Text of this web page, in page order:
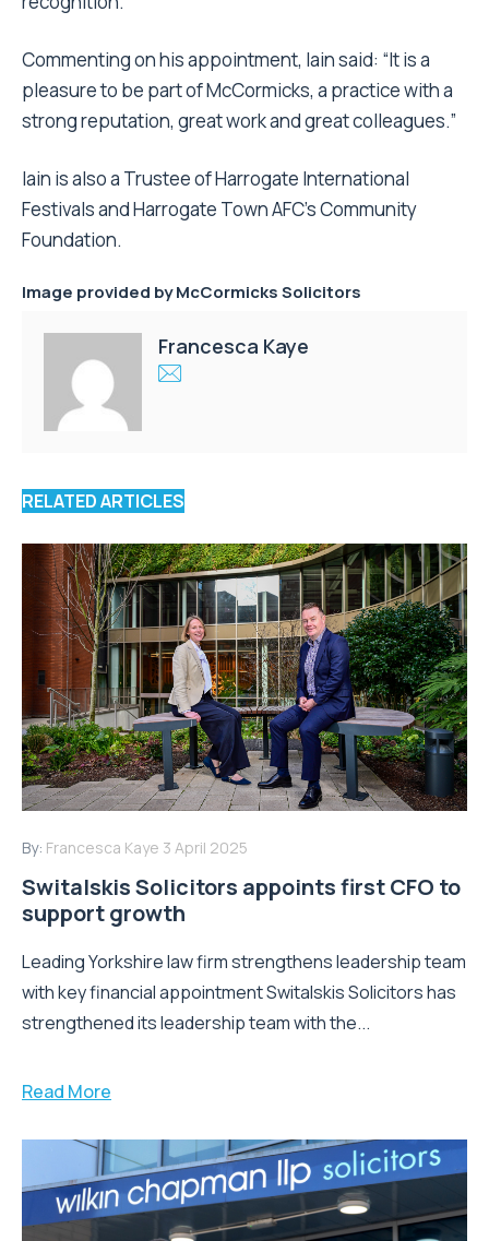
Commenting on his appointment, Iain said: “It is a
pleasure to be part of McCormicks, a practice with a
strong reputation, great work and great colleagues.”
Iain is also a Trustee of Harrogate International
Festivals and Harrogate Town AFC’s Community
Foundation.
Image provided byMcCormicks Solicitors
Francesca Kaye
RELATED ARTICLES
By: Francesca Kaye 3 April 2025
Switalskis Solicitors appoints first CFO to
support growth
Leading Yorkshire law firm strengthens leadership team
with key financial appointment Switalskis Solicitors has
strengthened its leadership team with the...
Read More